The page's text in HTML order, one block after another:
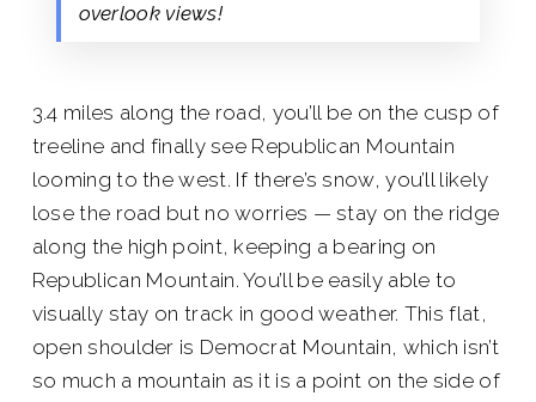
overlook views!
3.4 miles along the road, you’ll be on the cusp of
treeline and finally see Republican Mountain
looming to the west. If there’s snow, you’ll likely
lose the road but no worries — stay on the ridge
along the high point, keeping a bearing on
Republican Mountain. You’ll be easily able to
visually stay on track in good weather. This flat,
open shoulder is Democrat Mountain, which isn’t
so much a mountain as it is a point on the side of